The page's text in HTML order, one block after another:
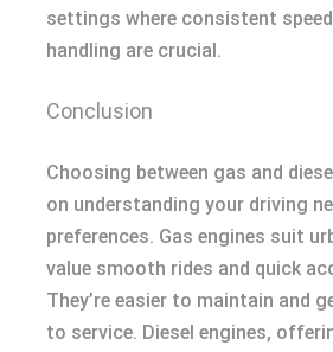
settings where consistent
handling are crucial.
Conclusion
Choosing between gas and
on understanding your driving
preferences. Gas engines suit
value smooth rides and quick
They’re easier to maintain and
to service. Diesel engines,